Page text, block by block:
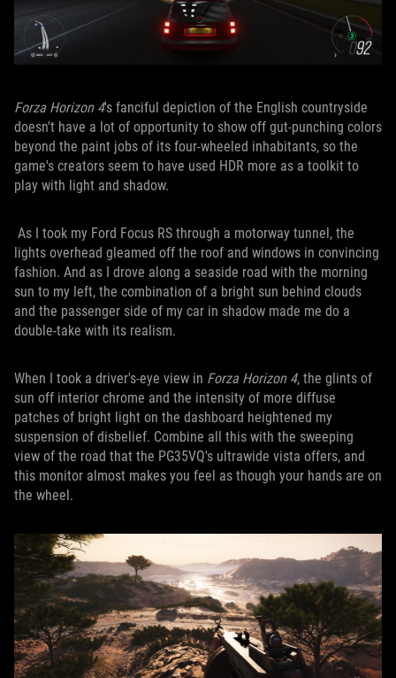
Forza Horizon 4's fanciful depiction of the English countryside
doesn't have a lot of opportunity to show off gut-punching colors
beyond the paint jobs of its four-wheeled inhabitants, so the
game's creators seem to have used HDR more as a toolkit to
play with light and shadow.
As I took my Ford Focus RS through a motorway tunnel, the
lights overhead gleamed off the roof and windows in convincing
fashion. And as I drove along a seaside road with the morning
sun to my left, the combination of a bright sun behind clouds
and the passenger side of my car in shadow made me do a
double-take with its realism.
When I took a driver's-eye view in Forza Horizon 4, the glints of
sun off interior chrome and the intensity of more diffuse
patches of bright light on the dashboard heightened my
suspension of disbelief. Combine all this with the sweeping
view of the road that the PG35VQ's ultrawide vista offers, and
this monitor almost makes you feel as though your hands are on
the wheel.